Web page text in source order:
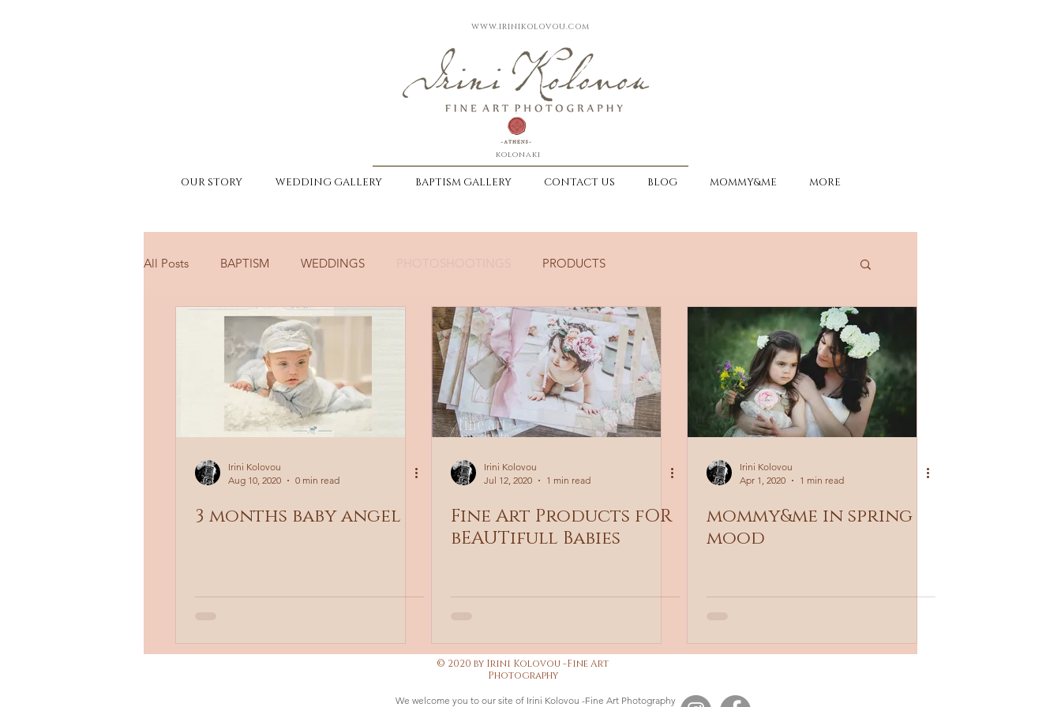
WWW.IRINIKOLOVOU.COM
kolonaki
OUR STORY WEDDING GALLERY BAPTISM GALLERY CONTACT US BLOG MOMMY&ME MORE
All Posts BAPTISM WEDDINGS PRODUCTS
Irini Kolovou
Aug 10, 2020
0 min read
3 months baby angel
Irini Kolovou
Jul 12, 2020
1 min read
Fine Art Products fOR
bEAUTifull Babies
Irini Kolovou
Apr 1, 2020
1 min read
mommy&me in spring
mood
© 2020 by Irini Kolovou -Fine Art
Photography
We welcome you to our site of Irini Kolovou -Fine Art Photography